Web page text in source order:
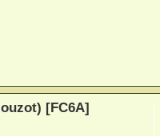
[FC6A]